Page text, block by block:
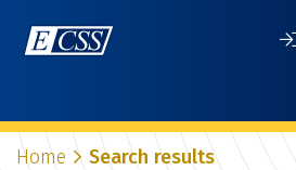
Home Search results